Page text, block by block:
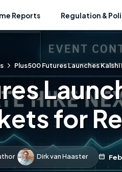
Reports Regulation &
Plus500 Futures Launches
for
Dirk van Haaster